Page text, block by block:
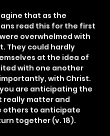
that as the
read this for the first
overwhelmed with
They could hardly
at the idea of
with one another
with Christ.
are anticipating the
really matter and
others to anticipate
together (v. 18).